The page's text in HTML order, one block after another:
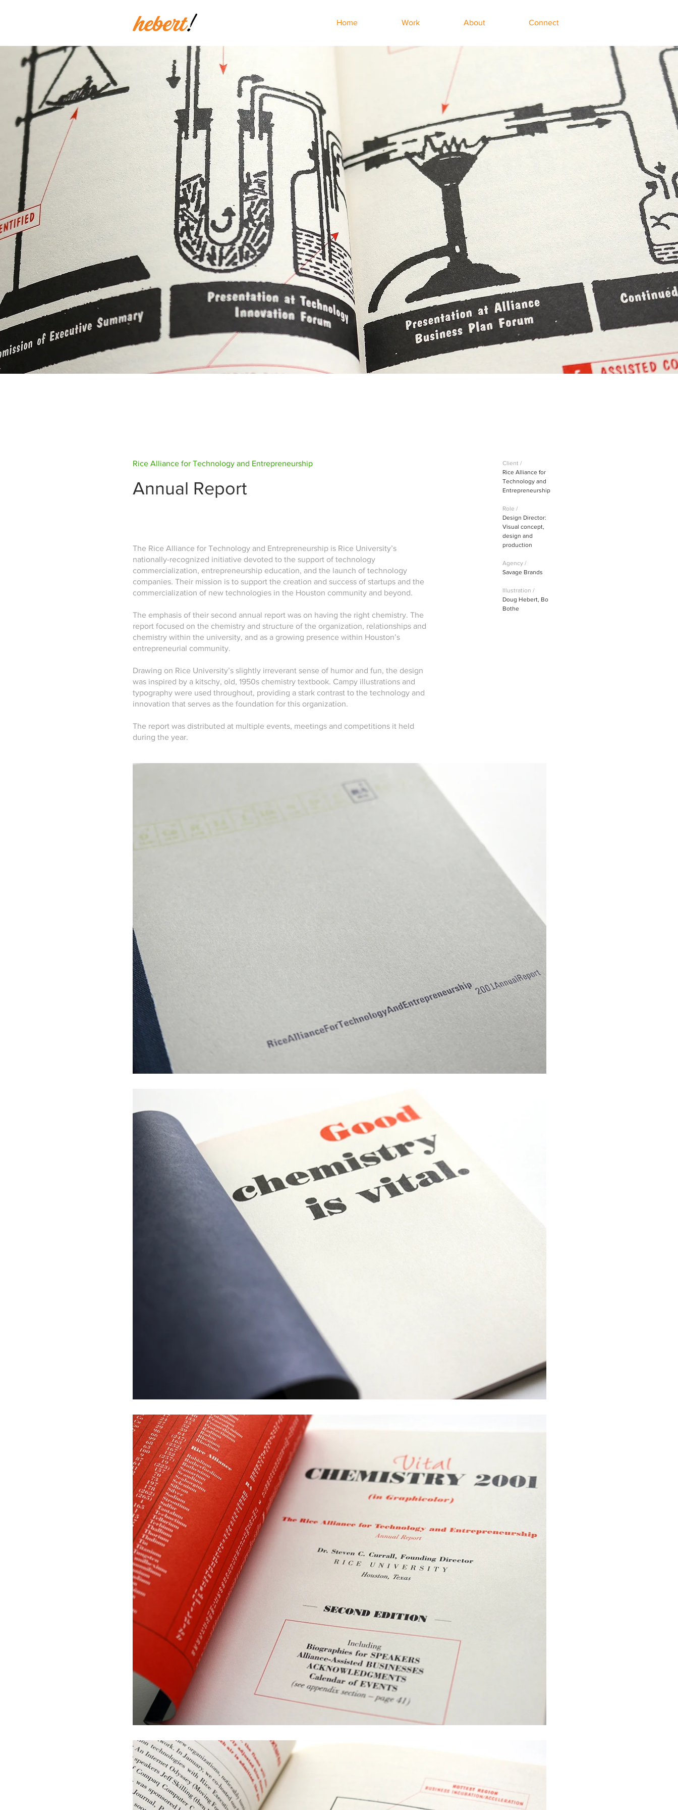
Home Work About Connect
Rice Alliance for Technology and Entrepreneurship
Annual Report
The Rice Alliance for Technology and Entrepreneurship is Rice University’s
nationally-recognized initiative devoted to the support of technology
commercialization, entrepreneurship education, and the launch of technology
companies. Their mission is to support the creation and success of startups and the
commercialization of new technologies in the Houston community and beyond.
The emphasis of their second annual report was on having the right chemistry. The
report focused on the chemistry and structure of the organization, relationships and
chemistry within the university, and as a growing presence within Houston’s
entrepreneurial community.
Drawing on Rice University’s slightly irreverant sense of humor and fun, the design
was inspired by a kitschy, old, 1950s chemistry textbook. Campy illustrations and
typography were used throughout, providing a stark contrast to the technology and
innovation that serves as the foundation for this organization.
The report was distributed at multiple events, meetings and competitions it held
during the year.
Client /
Rice Alliance for
Technology and
Entrepreneurship
Role /
Design Director:
Visual concept,
design and
production
Agency /
Savage Brands
Illustration /
Doug Hebert, Bo
Bothe